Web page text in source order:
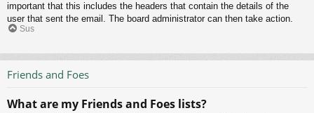
important that this includes the headers that contain the details of the
user that sent the email. The board administrator can then take action.
Sus
Friends and Foes
What are my Friends and Foes lists?